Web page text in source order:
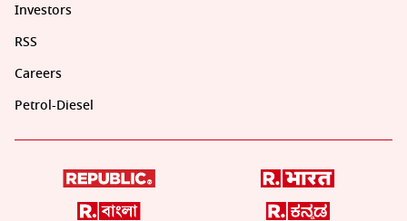
Investors
RSS
Careers
Petrol-Diesel